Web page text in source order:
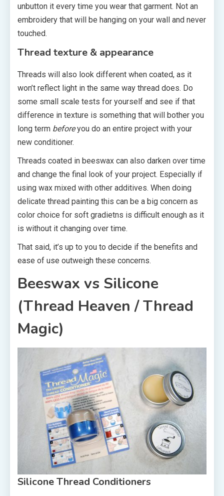
unbutton it every time you wear that garment. Not an
embroidery that will be hanging on your wall and never
touched.
Thread texture & appearance
Threads will also look different when coated, as it
won’t reflect light in the same way thread does. Do
some small scale tests for yourself and see if that
difference in texture is something that will bother you
long term beforeyou do an entire project with your
new conditioner.
Threads coated in beeswax can also darken over time
and change the final look of your project. Especially if
using wax mixed with other additives. When doing
delicate thread painting this can be a big concern as
color choice for soft gradietns is difficult enough as it
is without it changing over time.
That said, it’s up to you to decide if the benefits and
ease of use outweigh these concerns.
Beeswax vs Silicone
(Thread Heaven / Thread
Magic)
Silicone Thread Conditioners